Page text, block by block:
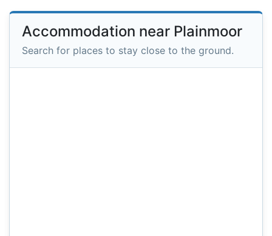
Accommodation near Plainmoor
Search for places to stay close to the ground.